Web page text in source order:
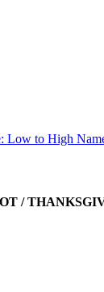
Low to High
/